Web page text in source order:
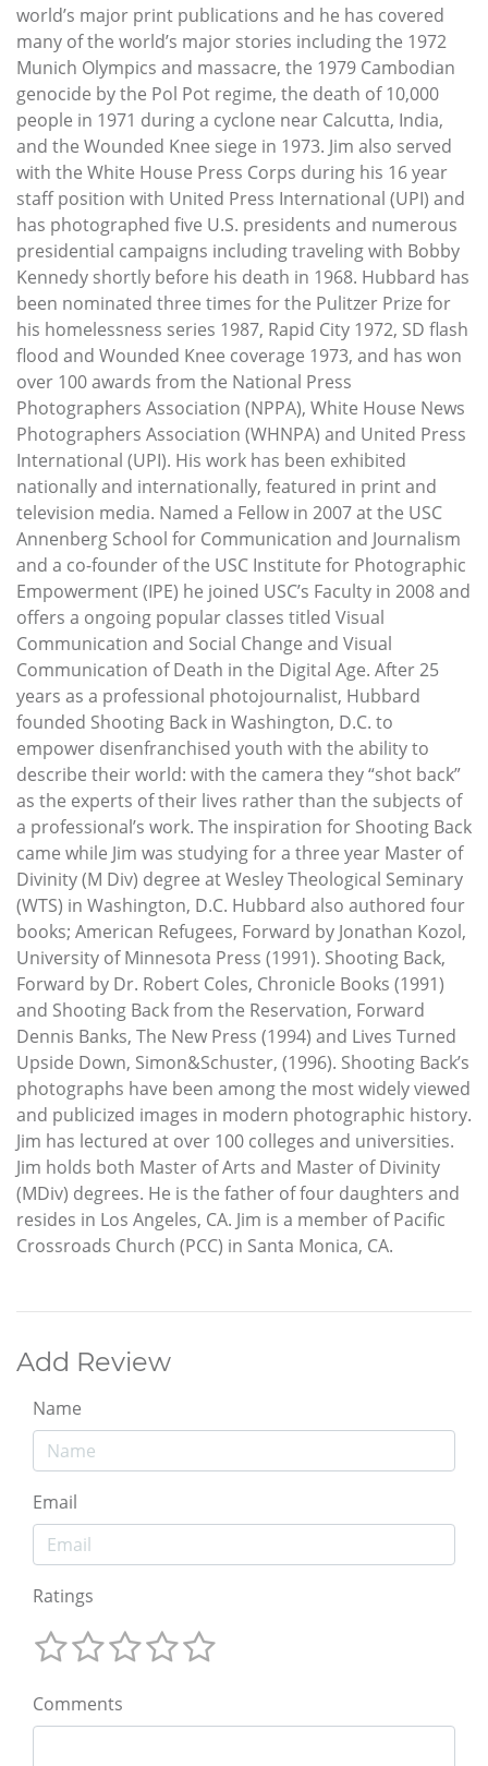
world’s major print publications and he has covered
many of the world’s major stories including the 1972
Munich Olympics and massacre, the 1979 Cambodian
genocide by the Pol Pot regime, the death of 10,000
people in 1971 during a cyclone near Calcutta, India,
and the Wounded Knee siege in 1973. Jim also served
with the White House Press Corps during his 16 year
staff position with United Press International (UPI) and
has photographed five U.S. presidents and numerous
presidential campaigns including traveling with Bobby
Kennedy shortly before his death in 1968. Hubbard has
been nominated three times for the Pulitzer Prize for
his homelessness series 1987, Rapid City 1972, SD flash
flood and Wounded Knee coverage 1973, and has won
over 100 awards from the National Press
Photographers Association (NPPA), White House News
Photographers Association (WHNPA) and United Press
International (UPI). His work has been exhibited
nationally and internationally, featured in print and
television media. Named a Fellow in 2007 at the USC
Annenberg School for Communication and Journalism
and a co-founder of the USC Institute for Photographic
Empowerment (IPE) he joined USC’s Faculty in 2008 and
offers a ongoing popular classes titled Visual
Communication and Social Change and Visual
Communication of Death in the Digital Age. After 25
years as a professional photojournalist, Hubbard
founded Shooting Back in Washington, D.C. to
empower disenfranchised youth with the ability to
describe their world: with the camera they “shot back”
as the experts of their lives rather than the subjects of
a professional’s work. The inspiration for Shooting Back
came while Jim was studying for a three year Master of
Divinity (M Div) degree at Wesley Theological Seminary
(WTS) in Washington, D.C. Hubbard also authored four
books; American Refugees, Forward by Jonathan Kozol,
University of Minnesota Press (1991). Shooting Back,
Forward by Dr. Robert Coles, Chronicle Books (1991)
and Shooting Back from the Reservation, Forward
Dennis Banks, The New Press (1994) and Lives Turned
Upside Down, Simon&Schuster, (1996). Shooting Back’s
photographs have been among the most widely viewed
and publicized images in modern photographic history.
Jim has lectured at over 100 colleges and universities.
Jim holds both Master of Arts and Master of Divinity
(MDiv) degrees. He is the father of four daughters and
resides in Los Angeles, CA. Jim is a member of Pacific
Crossroads Church (PCC) in Santa Monica, CA.
Add Review
Name
Email
Ratings
Comments